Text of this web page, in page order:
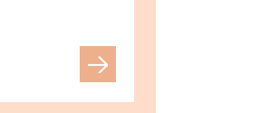
Next